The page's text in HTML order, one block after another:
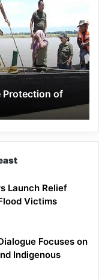
Protection of
Launch Relief
Victims
Focuses on
Indigenous